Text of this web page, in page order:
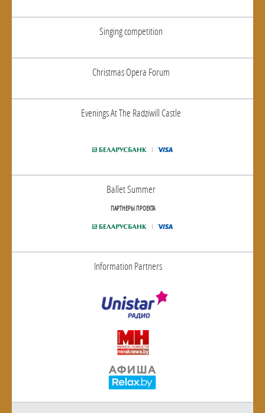
Singing competition
Christmas Opera Forum
Evenings At The Radziwill Castle
Ballet Summer
ПАРТНЕРЫ ПРОЕКТА
Information Partners